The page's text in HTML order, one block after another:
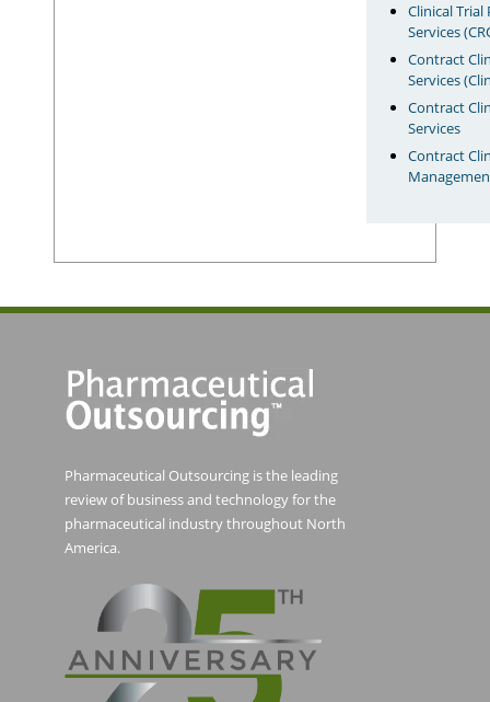
Clinical
Services
Contract
Services
Contract
Services
Contract
Pharmaceutical Outsourcing is the leading
review of business and technology for the
pharmaceutical industry throughout North
America.